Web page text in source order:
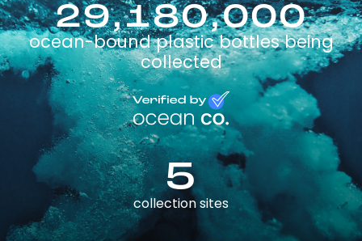
29,180,000
ocean-bound plastic bottles being
collected
5
collection sites